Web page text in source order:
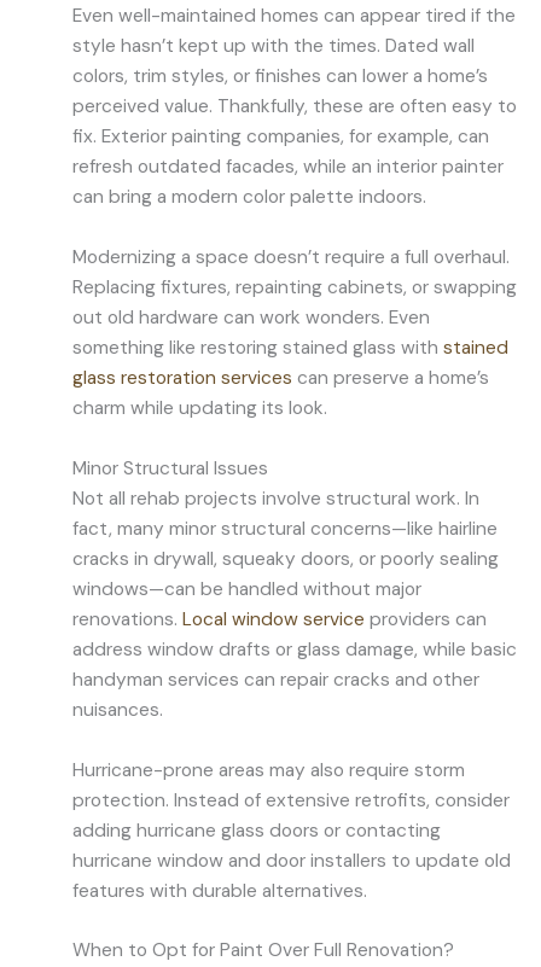
Even well-maintained homes can appear tired if the
style hasn’t kept up with the times. Dated wall
colors, trim styles, or finishes can lower a home’s
perceived value. Thankfully, these are often easy to
fix. Exterior painting companies, for example, can
refresh outdated facades, while an interior painter
can bring a modern color palette indoors.
Modernizing a space doesn’t require a full overhaul.
Replacing fixtures, repainting cabinets, or swapping
out old hardware can work wonders. Even
something like restoring stained glass with stained
glass restoration services can preserve a home’s
charm while updating its look.
Minor Structural Issues
Not all rehab projects involve structural work. In
fact, many minor structural concerns—like hairline
cracks in drywall, squeaky doors, or poorly sealing
windows—can be handled without major
renovations. Local window service providers can
address window drafts or glass damage, while basic
handyman services can repair cracks and other
nuisances.
Hurricane-prone areas may also require storm
protection. Instead of extensive retrofits, consider
adding hurricane glass doors or contacting
hurricane window and door installers to update old
features with durable alternatives.
When to Opt for Paint Over Full Renovation?